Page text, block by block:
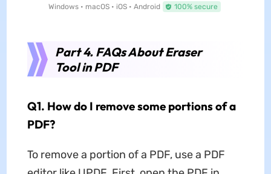
Windows • macOS • iOS • Android 100% secure
Part 4. FAQs About Eraser
Tool in PDF
Q1. How do I remove some portions of a
PDF?
To remove a portion of a PDF, use a PDF